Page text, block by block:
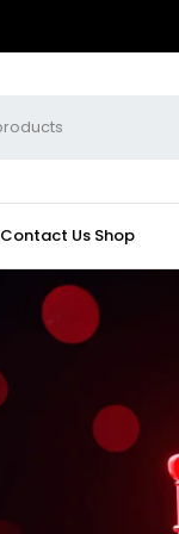
Contact Us Shop